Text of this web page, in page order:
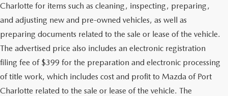
Charlotte for items such as cleaning, inspecting, preparing,
and adjusting new and pre-owned vehicles, as well as
preparing documents related to the sale or lease of the vehicle.
The advertised price also includes an electronic registration
filing fee of $399 for the preparation and electronic processing
of title work, which includes cost and profit to Mazda of Port
Charlotte related to the sale or lease of the vehicle. The